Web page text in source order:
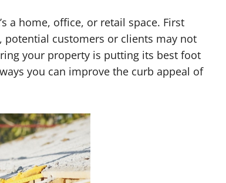
a home, office, or retail space. First
customers or clients may not
your property is putting its best foot
you can improve the curb appeal of